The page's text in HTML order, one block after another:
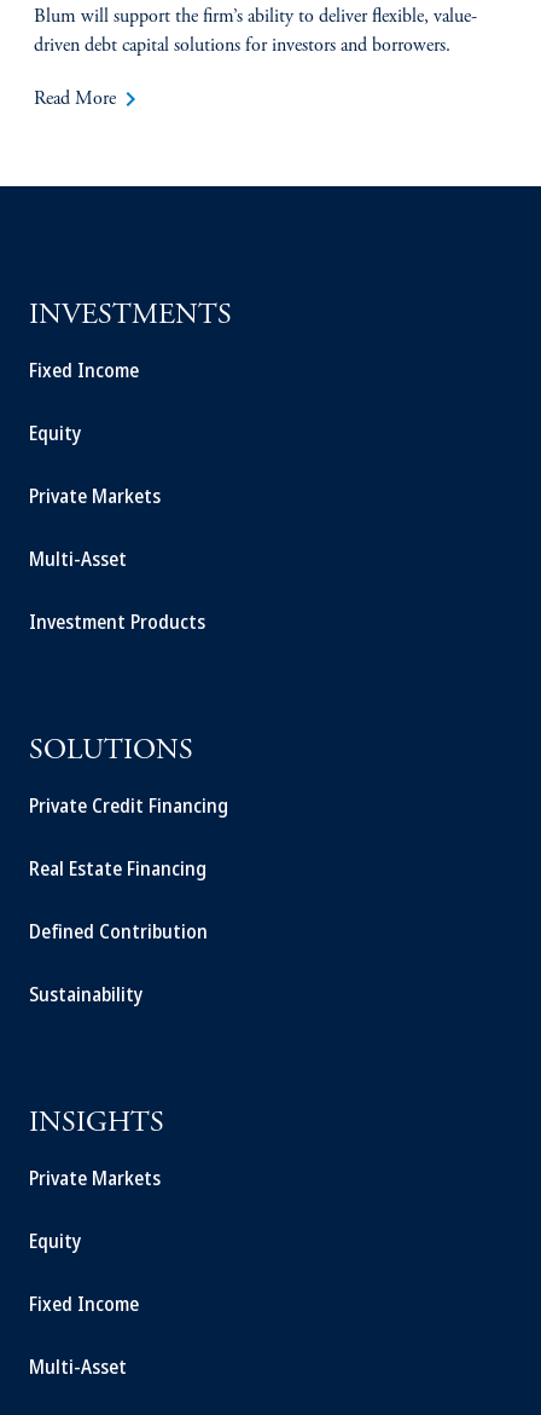
Blum will support the firm’s ability to deliver flexible, value-
driven debt capital solutions for investors and borrowers.
Read More keyboard_arrow_right
INVESTMENTS
Fixed Income
Equity
Private Markets
Multi-Asset
Investment Products
SOLUTIONS
Private Credit Financing
Real Estate Financing
Defined Contribution
Sustainability
INSIGHTS
Private Markets
Equity
Fixed Income
Multi-Asset